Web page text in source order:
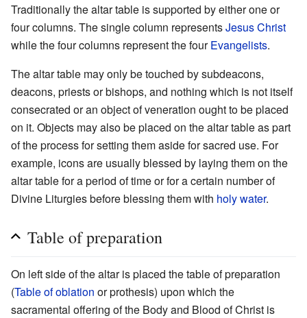
Traditionally the altar table is supported by either one or
four columns. The single column representsJesus Christ
while the four columns represent the fourEvangelists.
The altar table may only be touched by subdeacons,
deacons, priests or bishops, and nothing which is not itself
consecrated or an object of veneration ought to be placed
on it. Objects may also be placed on the altar table as part
of the process for setting them aside for sacred use. For
example, icons are usually blessed by laying them on the
altar table for a period of time or for a certain number of
Divine Liturgies before blessing them with holy water.
Table of preparation
On left side of the altar is placed the table of preparation
(Table of oblation or prothesis) upon which the
sacramental offering of the Body and Blood of Christ is